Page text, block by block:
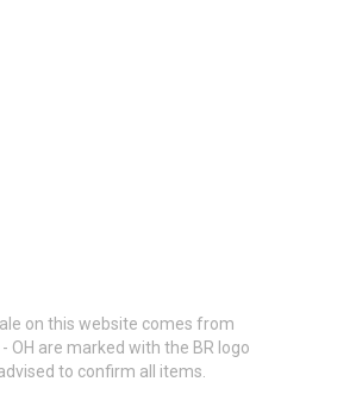
on this website comes from
OH are marked with the BR logo
to confirm all items.